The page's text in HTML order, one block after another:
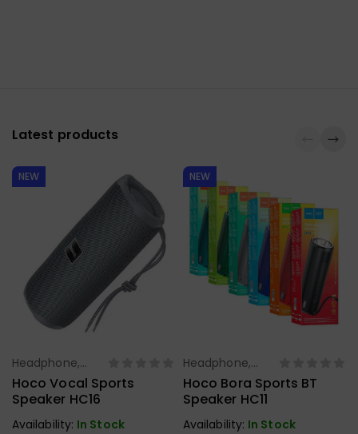
Latest products
NEW
Select Options
Headphone,
Earbuds,
Handfree,
Hoco Vocal Sports
Speaker HC16
Availability: In Stock
NEW
Select Options
Headphone,
Earbuds,
Handfree,
Hoco Bora Sports BT
Speaker HC11
Availability: In Stock